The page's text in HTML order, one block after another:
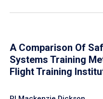
A Comparison Of
Systems Training
Flight Training